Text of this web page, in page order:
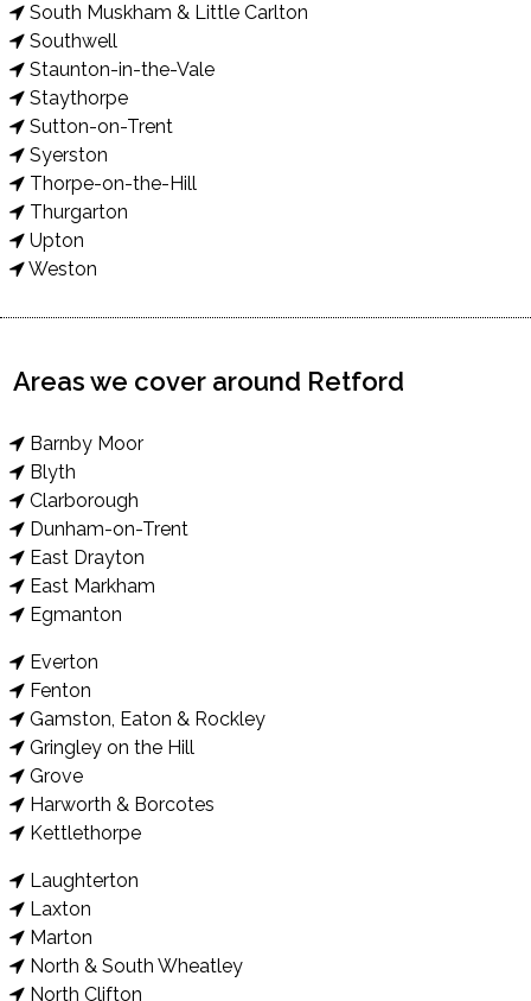
South Muskham & Little Carlton
Southwell
Staunton-in-the-Vale
Staythorpe
Sutton-on-Trent
Syerston
Thorpe-on-the-Hill
Thurgarton
Upton
Weston
Areas we cover around Retford
Barnby Moor
Blyth
Clarborough
Dunham-on-Trent
East Drayton
East Markham
Egmanton
Everton
Fenton
Gamston, Eaton & Rockley
Gringley on the Hill
Grove
Harworth & Borcotes
Kettlethorpe
Laughterton
Laxton
Marton
North & South Wheatley
North Clifton